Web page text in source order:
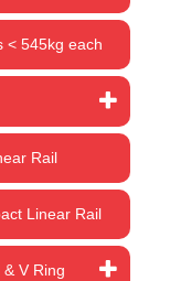
< 545kg each
Rail
Linear Rail
V Ring